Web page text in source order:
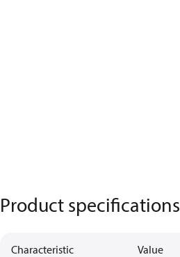
Product specifications
Characteristic Value